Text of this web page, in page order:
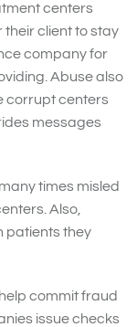
centers
their client to stay
company for
Abuse also
corrupt centers
messages
times misled
Also,
patients they
commit fraud
issue checks